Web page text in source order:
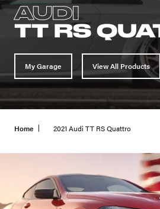
AUDI
TT RS
My Garage View All Products
Home 2021 Audi TT RS Quattro